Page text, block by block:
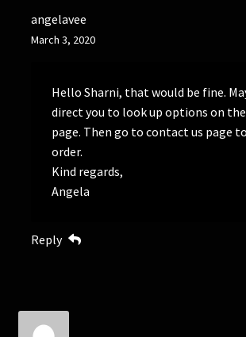
angelavee
March 3, 2020
Hello Sharni, that would be fine.
direct you to look up options on
page. Then go to contact us page
order.
Kind regards,
Angela
Reply